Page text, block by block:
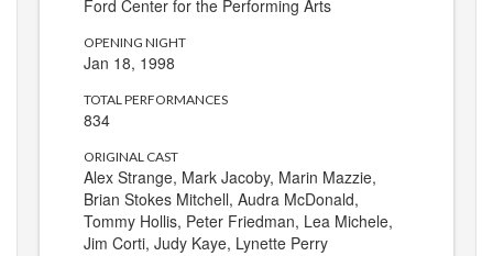
Ford Center for the Performing Arts
OPENING NIGHT
Jan 18, 1998
TOTAL PERFORMANCES
834
ORIGINAL CAST
Alex Strange, Mark Jacoby, Marin Mazzie,
Brian Stokes Mitchell, Audra McDonald,
Tommy Hollis, Peter Friedman, Lea Michele,
Jim Corti, Judy Kaye, Lynette Perry